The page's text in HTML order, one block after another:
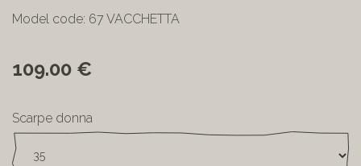
Model code: 67 VACCHETTA
109.00 €
Scarpe donna